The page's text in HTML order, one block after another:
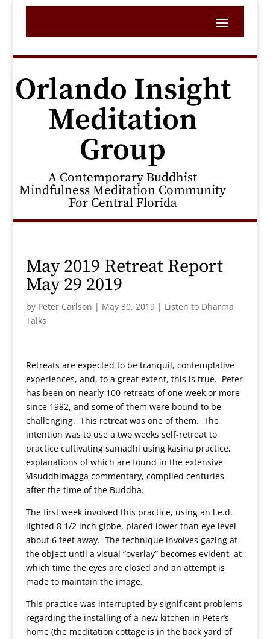
Orlando Insight
Meditation
Group
A Contemporary Buddhist
Mindfulness Meditation Community
For Central Florida
May 2019 Retreat Report
May 29 2019
by Peter Carlson | May 30, 2019| Listen to Dharma
Talks
Retreats are expected to be tranquil, contemplative
experiences, and, to a great extent, this is true. Peter
has been on nearly 100 retreats of one week or more
since 1982, and some of them were bound to be
challenging. This retreat was one of them. The
intention was to use a two weeks self-retreat to
practice cultivating samadhi using kasina practice,
explanations of which are found in the extensive
Visuddhimagga commentary, compiled centuries
after the time of the Buddha.
The first week involved this practice, using an l.e.d.
lighted 8 1/2 inch globe, placed lower than eye level
about 6 feet away. The technique involves gazing at
the object until a visual “overlay” becomes evident, at
which time the eyes are closed and an attempt is
made to maintain the image.
This practice was interrupted by significant problems
regarding the installing of a new kitchen in Peter’s
home (the meditation cottage is in the back yard of